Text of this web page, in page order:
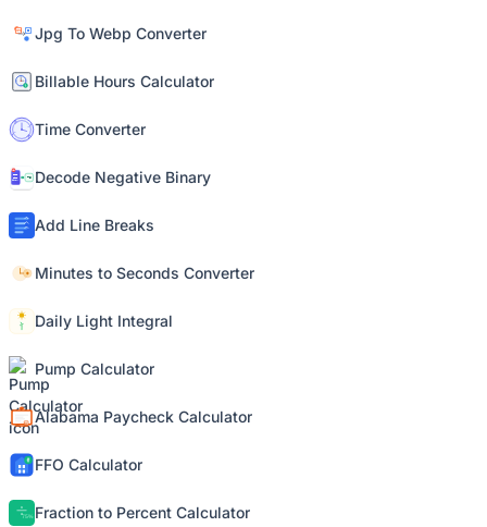
Jpg To Webp Converter
Billable Hours Calculator
Time Converter
Decode Negative Binary
Add Line Breaks
Minutes to Seconds Converter
Daily Light Integral
Pump Calculator
Alabama Paycheck Calculator
FFO Calculator
Fraction to Percent Calculator